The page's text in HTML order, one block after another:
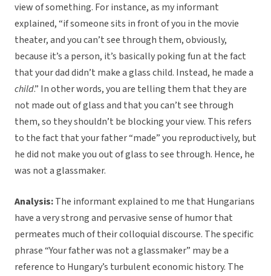
view of something. For instance, as my informant
explained, “if someone sits in front of you in the movie
theater, and you can’t see through them, obviously,
because it’s a person, it’s basically poking fun at the fact
that your dad didn’t make a glass child. Instead, he made a
child.” In other words, you are telling them that they are
not made out of glass and that you can’t see through
them, so they shouldn’t be blocking your view. This refers
to the fact that your father “made” you reproductively, but
he did not make you out of glass to see through. Hence, he
was not a glassmaker.
Analysis:The informant explained to me that Hungarians
have a very strong and pervasive sense of humor that
permeates much of their colloquial discourse. The specific
phrase “Your father was not a glassmaker” may be a
reference to Hungary’s turbulent economic history. The